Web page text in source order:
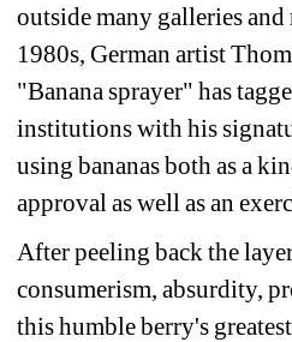
outside many galleries and
1980s, German artist
"Banana sprayer" has
institutions with his
using bananas both as a
approval as well as an
After peeling back the
consumerism, absurdity,
this humble berry's